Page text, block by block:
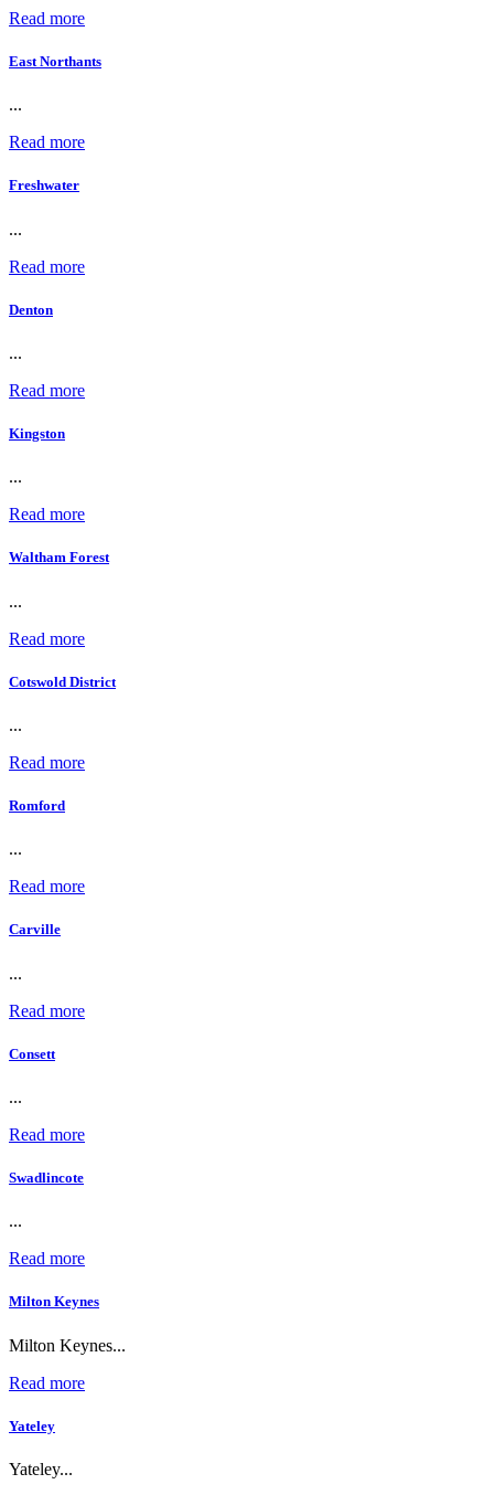
Read more
East Northants
...
Read more
Freshwater
...
Read more
Denton
...
Read more
Kingston
...
Read more
Waltham Forest
...
Read more
Cotswold District
...
Read more
Romford
...
Read more
Carville
...
Read more
Consett
...
Read more
Swadlincote
...
Read more
Milton Keynes
Milton Keynes...
Read more
Yateley
Yateley...